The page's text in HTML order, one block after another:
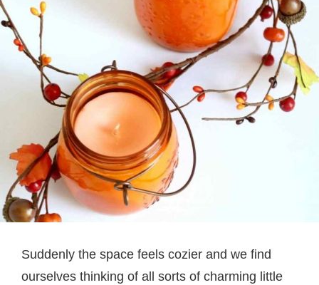
Suddenly the space feels cozier and we find
ourselves thinking of all sorts of charming little